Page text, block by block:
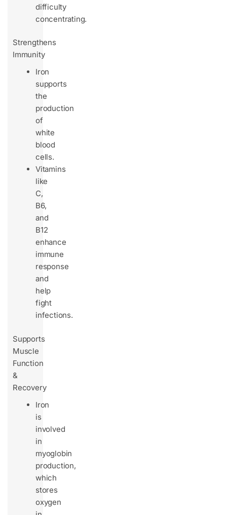
difficulty
concentrating.
Strengthens
Immunity
Iron
supports
the
production
of
white
blood
cells.
Vitamins
like
C,
B6,
and
B12
enhance
immune
response
and
help
fight
infections.
Supports
Muscle
Function
&
Recovery
Iron
is
involved
in
myoglobin
production,
which
stores
oxygen